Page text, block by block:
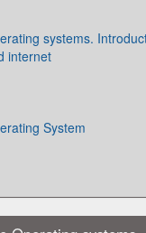
systems.
internet
System